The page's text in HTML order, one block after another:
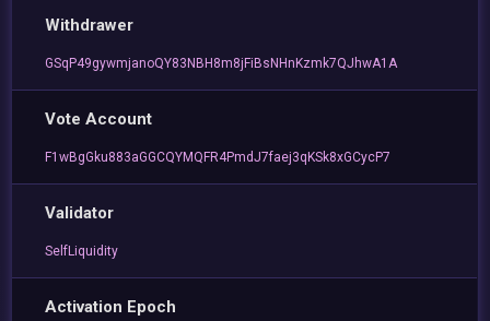
Withdrawer
GSqP49gywmjanoQY83NBH8m8jFiBsNHnKzmk7QJhwA1A
Vote Account
F1wBgGku883aGGCQYMQFR4PmdJ7faej3qKSk8xGCycP7
Validator
SelfLiquidity
Activation Epoch